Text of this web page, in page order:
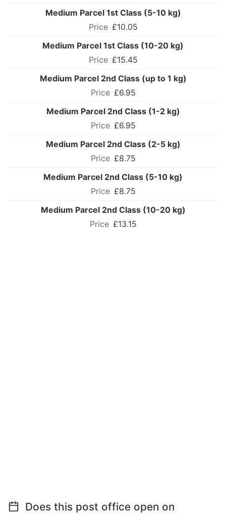
Medium Parcel 1st Class (5-10 kg)
£10.05
Medium Parcel 1st Class (10-20 kg)
£15.45
Medium Parcel 2nd Class (up to 1 kg)
£6.95
Medium Parcel 2nd Class (1-2 kg)
£6.95
Medium Parcel 2nd Class (2-5 kg)
£8.75
Medium Parcel 2nd Class (5-10 kg)
£8.75
Medium Parcel 2nd Class (10-20 kg)
£13.15
Does this post office open on